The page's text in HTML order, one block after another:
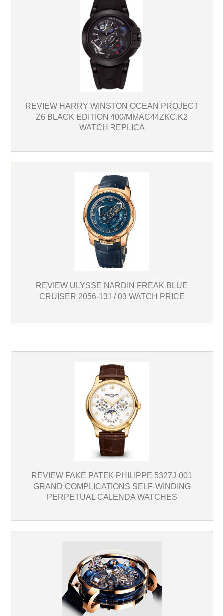
REVIEW HARRY WINSTON OCEAN PROJECT
Z6 BLACK EDITION 400/MMAC44ZKC.K2
WATCH REPLICA
REVIEW ULYSSE NARDIN FREAK BLUE
CRUISER 2056-131 / 03 WATCH PRICE
REVIEW FAKE PATEK PHILIPPE 5327J-001
GRAND COMPLICATIONS SELF-WINDING
PERPETUAL CALENDA WATCHES